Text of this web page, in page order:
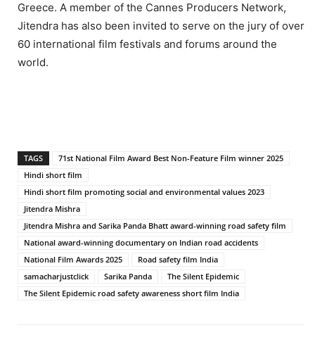
Greece. A member of the Cannes Producers Network,
Jitendra has also been invited to serve on the jury of over
60 international film festivals and forums around the
world.
TAGS
71st National Film Award Best Non-Feature Film winner 2025
Hindi short film
Hindi short film promoting social and environmental values 2023
Jitendra Mishra
Jitendra Mishra and Sarika Panda Bhatt award-winning road safety film
National award-winning documentary on Indian road accidents
National Film Awards 2025
Road safety film India
samacharjustclick
Sarika Panda
The Silent Epidemic
The Silent Epidemic road safety awareness short film India